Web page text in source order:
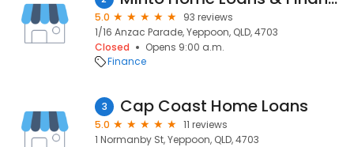
5.0
93 reviews
1/16 Anzac Parade, Yeppoon, QLD, 4703
Closed
Opens 9:00 a.m.
Finance
3 Cap Coast Home Loans
5.0
11 reviews
1 Normanby St, Yeppoon, QLD, 4703